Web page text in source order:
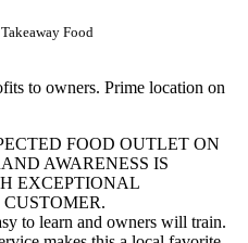
Takeaway Food
to owners. Prime location on
FOOD OUTLET ON
AWARENESS IS
EXCEPTIONAL
to learn and owners will train.